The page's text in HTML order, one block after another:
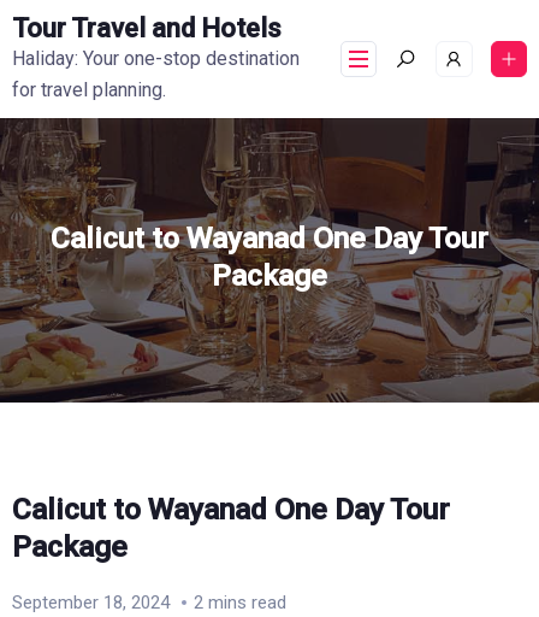
Tour Travel and Hotels
Haliday: Your one-stop destination
for travel planning.
Calicut to Wayanad One Day Tour
Package
Calicut to Wayanad One Day Tour
Package
September 18, 2024 2 mins read